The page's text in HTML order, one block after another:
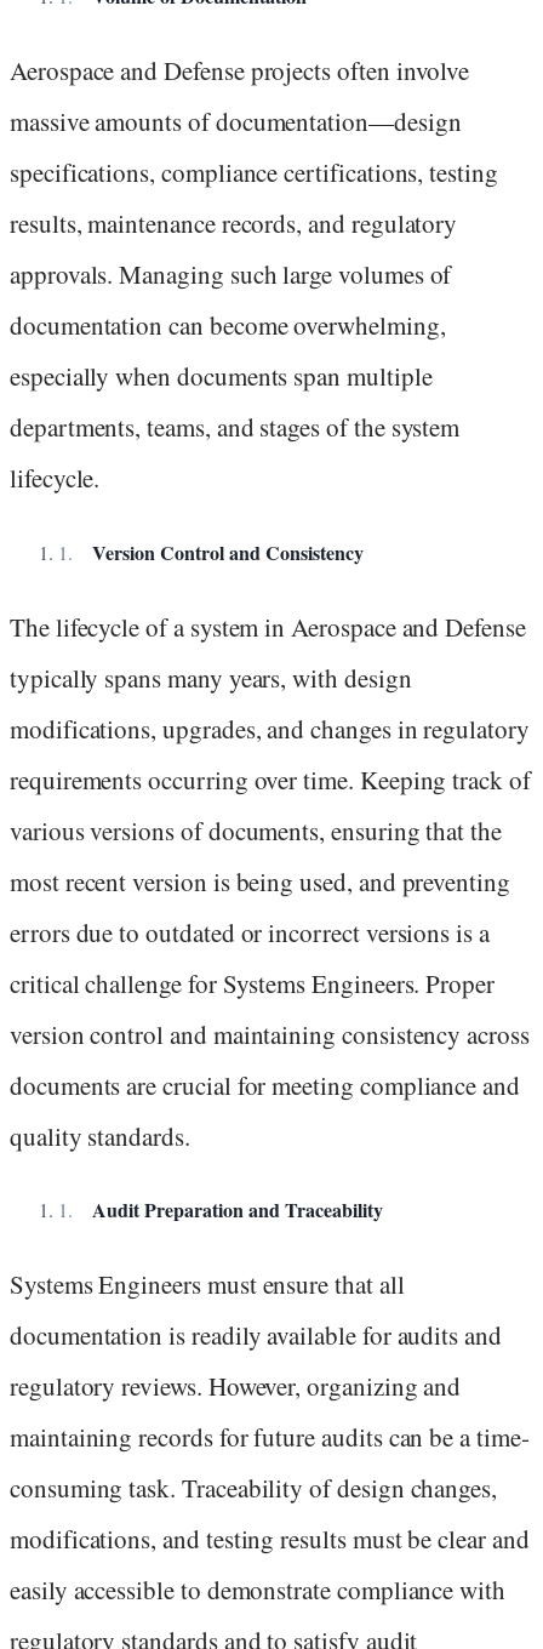
Aerospace and Defense projects often involve
massive amounts of documentation—design
specifications, compliance certifications, testing
results, maintenance records, and regulatory
approvals. Managing such large volumes of
documentation can become overwhelming,
especially when documents span multiple
departments, teams, and stages of the system
lifecycle.
Version Control and Consistency
The lifecycle of a system in Aerospace and Defense
typically spans many years, with design
modifications, upgrades, and changes in regulatory
requirements occurring over time. Keeping track of
various versions of documents, ensuring that the
most recent version is being used, and preventing
errors due to outdated or incorrect versions is a
critical challenge for Systems Engineers. Proper
version control and maintaining consistency across
documents are crucial for meeting compliance and
quality standards.
Audit Preparation and Traceability
Systems Engineers must ensure that all
documentation is readily available for audits and
regulatory reviews. However, organizing and
maintaining records for future audits can be a time-
consuming task. Traceability of design changes,
modifications, and testing results must be clear and
easily accessible to demonstrate compliance with
regulatory standards and to satisfy audit